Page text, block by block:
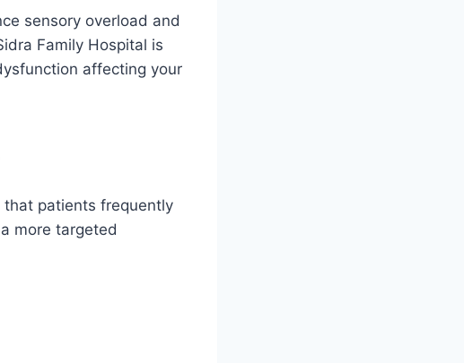
sensory overload and
Family Hospital is
affecting your
that patients frequently
more targeted